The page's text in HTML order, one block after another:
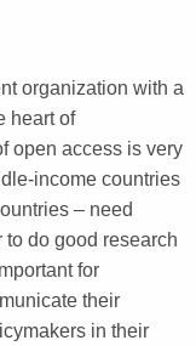
organization with a
heart of
open access is very
income countries
– need
do good research
for
their
in their